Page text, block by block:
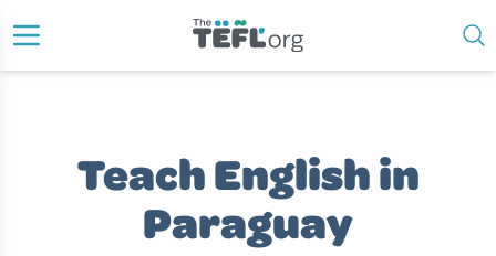
Teach English in
Paraguay